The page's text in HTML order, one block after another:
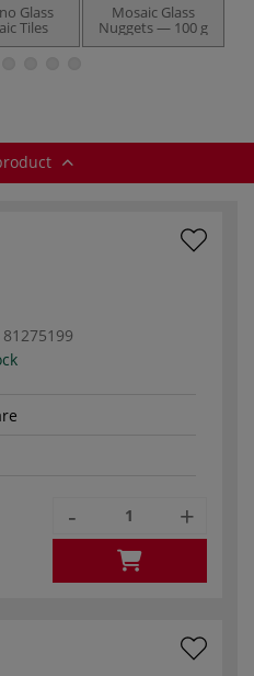
Glass
Tiles
Mosaic Glass
Nuggets — 100 g
81275199
- +